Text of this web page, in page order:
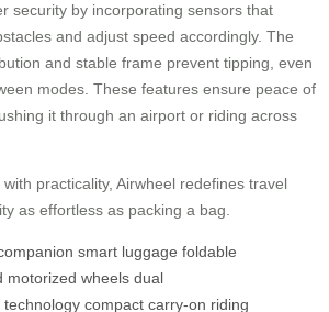
security by incorporating sensors that
and adjust speed accordingly. The
and stable frame prevent tipping, even
modes. These features ensure peace of
it through an airport or riding across
practicality, Airwheel redefines travel
as effortless as packing a bag.
smart luggage foldable
motorized wheels dual
technology compact carry-on riding